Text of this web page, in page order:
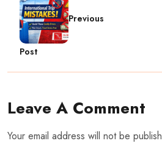
Previous
Post
Leave A Comment
Your email address will not be